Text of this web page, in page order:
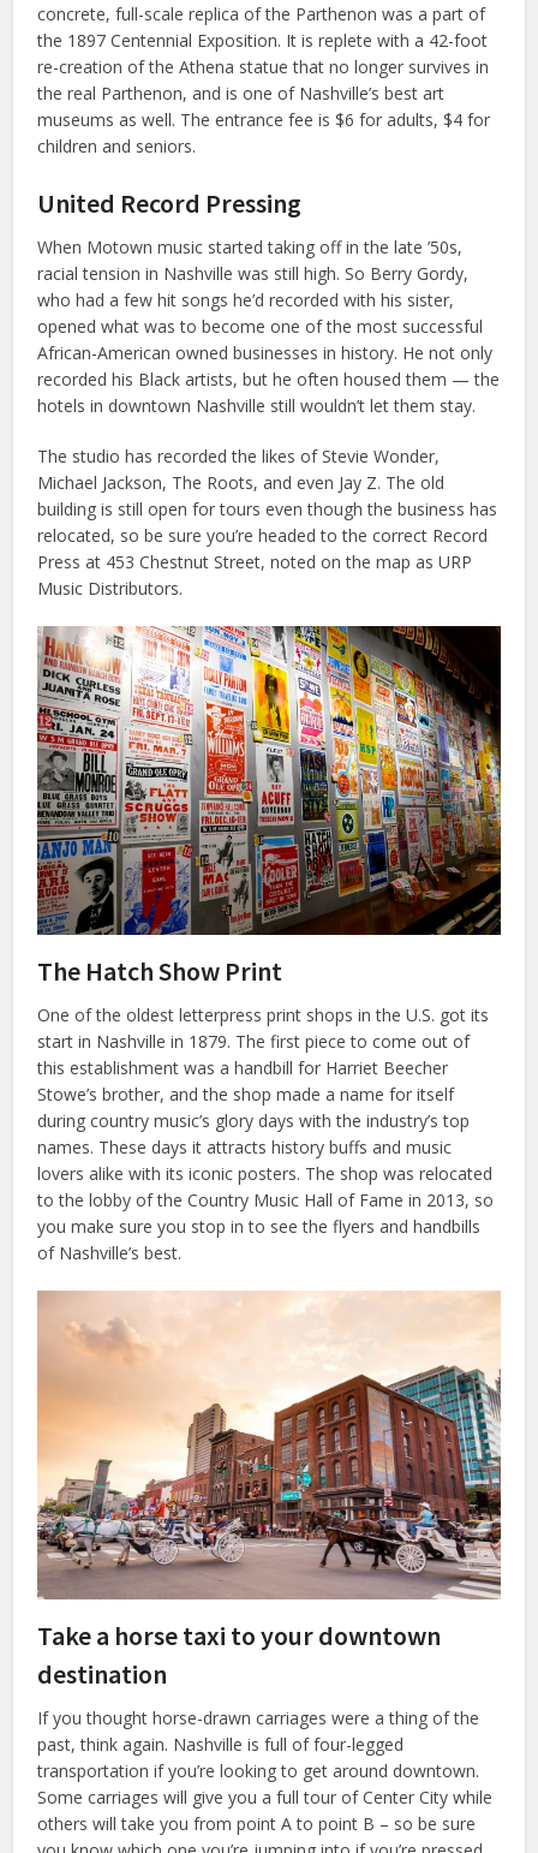
concrete, full-scale replica of the Parthenon was a part of
the 1897 Centennial Exposition. It is replete with a 42-foot
re-creation of the Athena statue that no longer survives in
the real Parthenon, and is one of Nashville’s best art
museums as well. The entrance fee is $6 for adults, $4 for
children and seniors.
United Record Pressing
When Motown music started taking off in the late ’50s,
racial tension in Nashville was still high. So Berry Gordy,
who had a few hit songs he’d recorded with his sister,
opened what was to become one of the most successful
African-American owned businesses in history. He not only
recorded his Black artists, but he often housed them — the
hotels in downtown Nashville still wouldn’t let them stay.
The studio has recorded the likes of Stevie Wonder,
Michael Jackson, The Roots, and even Jay Z. The old
building is still open for tours even though the business has
relocated, so be sure you’re headed to the correct Record
Press at 453 Chestnut Street, noted on the map as URP
Music Distributors.
The Hatch Show Print
One of the oldest letterpress print shops in the U.S. got its
start in Nashville in 1879. The first piece to come out of
this establishment was a handbill for Harriet Beecher
Stowe’s brother, and the shop made a name for itself
during country music’s glory days with the industry’s top
names. These days it attracts history buffs and music
lovers alike with its iconic posters. The shop was relocated
to the lobby of the Country Music Hall of Fame in 2013, so
you make sure you stop in to see the flyers and handbills
of Nashville’s best.
Take a horse taxi to your downtown
destination
If you thought horse-drawn carriages were a thing of the
past, think again. Nashville is full of four-legged
transportation if you’re looking to get around downtown.
Some carriages will give you a full tour of Center City while
others will take you from point A to point B – so be sure